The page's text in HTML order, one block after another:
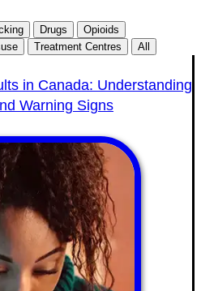
Drugs
Opioids
Treatment Centres All
in Canada: Understanding
Warning Signs